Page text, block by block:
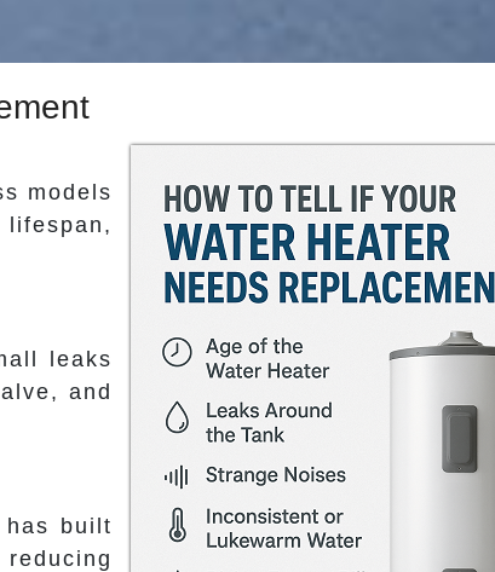
models
lifespan,
leaks
and
has built